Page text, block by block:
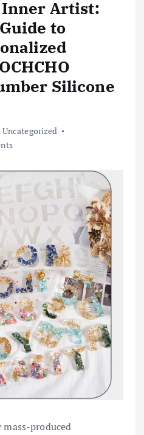
Inner Artist:
to
Silicone
Uncategorized
produced